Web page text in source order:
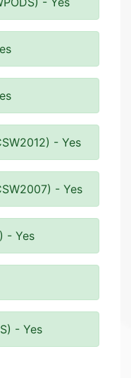
- Yes
- Yes
- Yes
- Yes